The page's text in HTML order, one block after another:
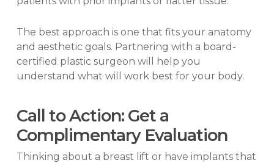
The best approach is one that fits your anatomy
and aesthetic goals. Partnering with a board-
certified plastic surgeon will help you
understand what will work best for your body.
Call to Action: Get a
Complimentary Evaluation
Thinking about a breast lift or have implants that